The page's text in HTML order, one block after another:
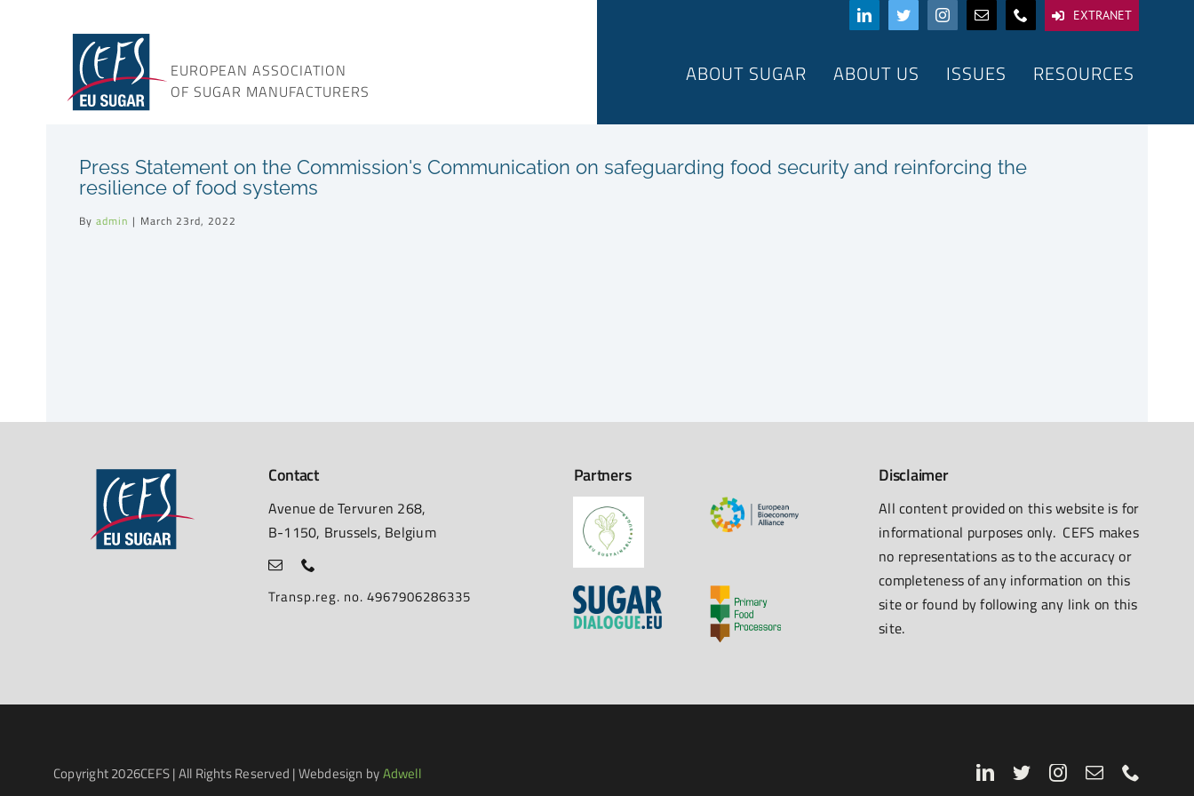
EXTRANET
EUROPEAN ASSOCIATION
OF SUGAR MANUFACTURERS
ABOUT SUGAR ABOUT US ISSUES RESOURCES
Press Statement on the Commission's Communication on safeguarding food security and reinforcing the
resilience of food systems
Byadmin | March 23rd, 2022
Contact
Avenue de Tervuren 268,
B-1150, Brussels, Belgium
Transp.reg. no. 4967906286335
Partners Disclaimer
All content provided on this website is for
informational purposes only. CEFS makes
no representations as to the accuracy or
completeness of any information on this
site or found by following any link on this
site.
Copyright2026CEFS | All Rights Reserved | Webdesign byAdwell